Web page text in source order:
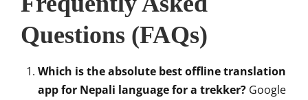
Questions (FAQs)
Which is the absolute best offline translation
app for Nepali language for a trekker? Google